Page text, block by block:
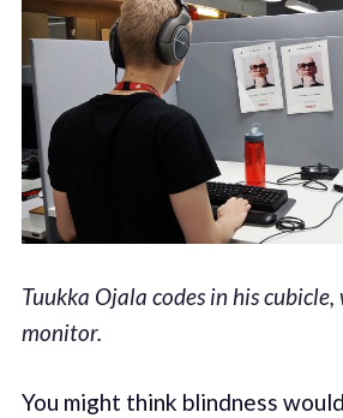
Tuukka Ojala codes in his
monitor.
You might think blindness